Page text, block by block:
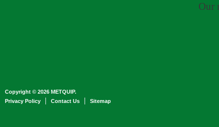
Our
Copyright © 2026 METQUIP.
Privacy Policy
Contact Us Sitemap